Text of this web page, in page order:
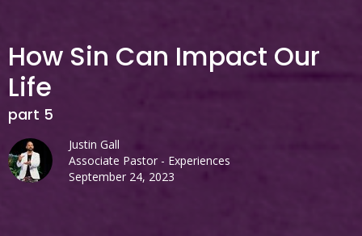
How Sin Can Impact Our
Life
part 5
Justin Gall
Associate Pastor - Experiences
September 24, 2023